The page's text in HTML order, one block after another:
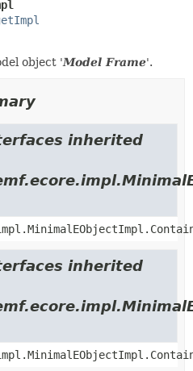
object 'Model Frame'.
inherited
inherited